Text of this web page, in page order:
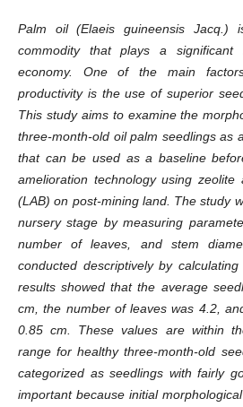
Palm oil (Elaeis guineensis Jacq.)
commodity that plays a
economy. One of the main
productivity is the use of superior
This study aims to examine the
three-month-old oil palm seedlings as
that can be used as a baseline
amelioration technology using zeolite
(LAB) on post-mining land. The study
nursery stage by measuring
number of leaves, and stem
conducted descriptively by
results showed that the average
cm, the number of leaves was 4.2,
0.85 cm. These values ​​are within
range for healthy three-month-old
categorized as seedlings with fairly
important because initial